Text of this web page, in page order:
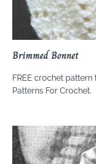
Brimmed Bonnet
FREE crochet
Patterns For Crochet.